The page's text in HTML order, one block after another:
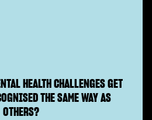
HEALTH CHALLENGES GET
THE SAME WAY AS
OTHERS?